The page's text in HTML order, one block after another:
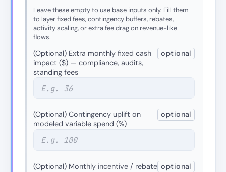
Leave these empty to use base inputs only. Fill them
to layer fixed fees, contingency buffers, rebates,
activity scaling, or extra fee drag on revenue-like
flows.
(Optional) Extra monthly fixed cash
impact ($) — compliance, audits,
standing fees
optional
(Optional) Contingency uplift on
modeled variable spend (%)
optional
(Optional) Monthly incentive / rebate optional